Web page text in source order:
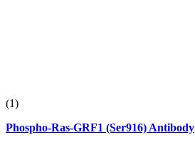
(1)
Phospho-Ras-GRF1 (Ser916) Antibody